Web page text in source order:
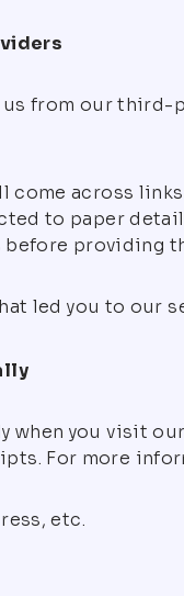
from our
across
to paper
providing
led you to our
you visit
For more
etc.